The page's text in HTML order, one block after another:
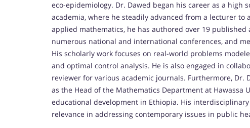
eco-epidemiology. Dr. Dawed began his career as a
academia, where he steadily advanced from a lecturer
applied mathematics, he has authored over 19
numerous national and international conferences, and
His scholarly work focuses on real-world problems
and optimal control analysis. He is also engaged in
reviewer for various academic journals. Furthermore, Dr.
as the Head of the Mathematics Department at
educational development in Ethiopia. His
relevance in addressing contemporary issues in public